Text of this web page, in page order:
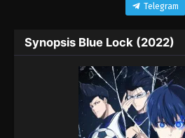
Telegram
Synopsis Blue Lock (2022)